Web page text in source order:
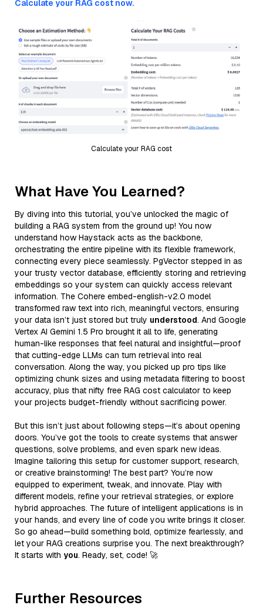
Calculate your RAG cost now.
Calculate your RAG cost
What Have You Learned?
By diving into this tutorial, you’ve unlocked the magic of
building a RAG system from the ground up! You now
understand how Haystack acts as the backbone,
orchestrating the entire pipeline with its flexible framework,
connecting every piece seamlessly. PgVector stepped in as
your trusty vector database, efficiently storing and retrieving
embeddings so your system can quickly access relevant
information. The Cohere embed-english-v2.0 model
transformed raw text into rich, meaningful vectors, ensuring
your data isn’t just stored but truly understood. And Google
Vertex AI Gemini 1.5 Pro brought it all to life, generating
human-like responses that feel natural and insightful—proof
that cutting-edge LLMs can turn retrieval into real
conversation. Along the way, you picked up pro tips like
optimizing chunk sizes and using metadata filtering to boost
accuracy, plus that nifty free RAG cost calculator to keep
your projects budget-friendly without sacrificing power.
But this isn’t just about following steps—it’s about opening
doors. You’ve got the tools to create systems that answer
questions, solve problems, and even spark new ideas.
Imagine tailoring this setup for customer support, research,
or creative brainstorming! The best part? You’re now
equipped to experiment, tweak, and innovate. Play with
different models, refine your retrieval strategies, or explore
hybrid approaches. The future of intelligent applications is in
your hands, and every line of code you write brings it closer.
So go ahead—build something bold, optimize fearlessly, and
let your RAG creations surprise you. The next breakthrough?
It starts with you. Ready, set, code! 🚀
Further Resources